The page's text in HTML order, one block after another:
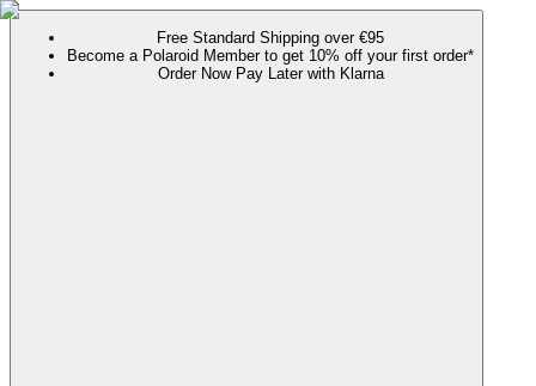
Free Standard Shipping over €95
Become a Polaroid Member to get 10% off your first order*
Order Now Pay Later with Klarna